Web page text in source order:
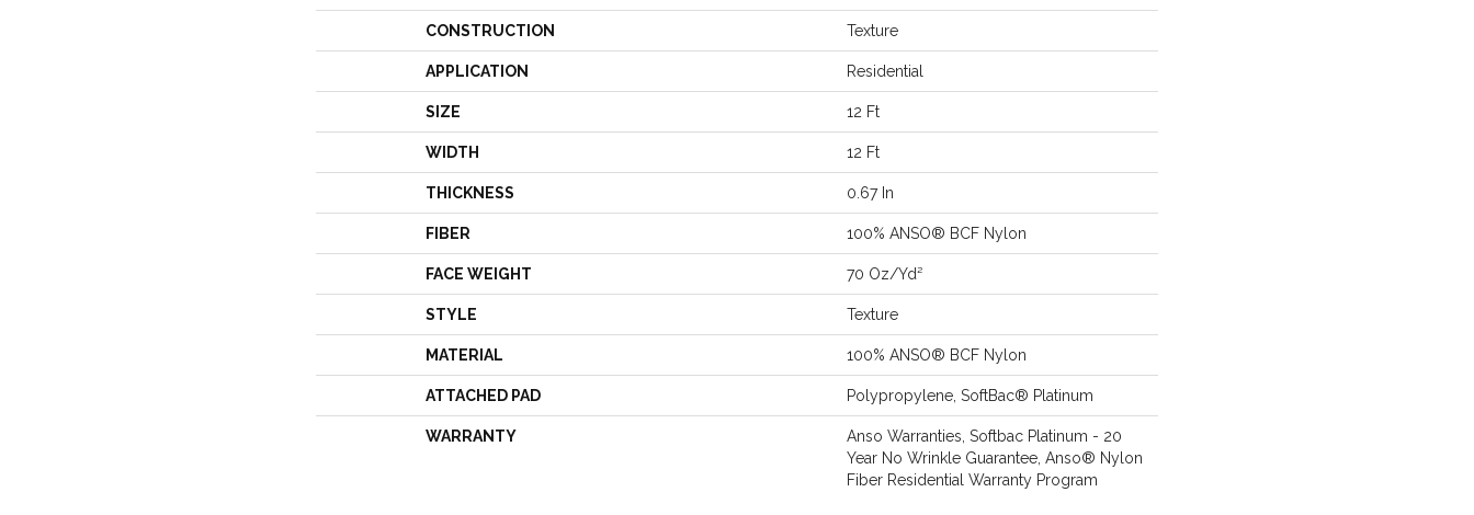
CONSTRUCTION Texture
APPLICATION Residential
SIZE 12 Ft
WIDTH 12 Ft
THICKNESS 0.67 In
FIBER 100% ANSO® BCF Nylon
FACE WEIGHT 70 Oz/yd²
STYLE Texture
MATERIAL 100% ANSO® BCF Nylon
ATTACHED PAD Polypropylene, SoftBac® Platinum
WARRANTY
Anso Warranties, Softbac Platinum - 20
Year No Wrinkle Guarantee, Anso® Nylon
Fiber Residential Warranty Program